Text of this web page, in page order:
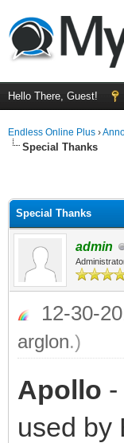
Hello There, Guest!
Endless Online Plus ›
Special Thanks
Special Thanks
admin
12-30-
arglon.)
Apollo
used by